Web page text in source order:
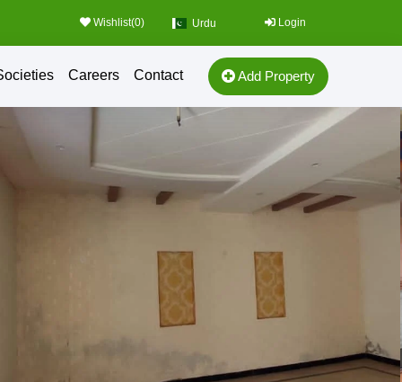
Wishlist(0) Urdu Login
Careers Contact Add Property